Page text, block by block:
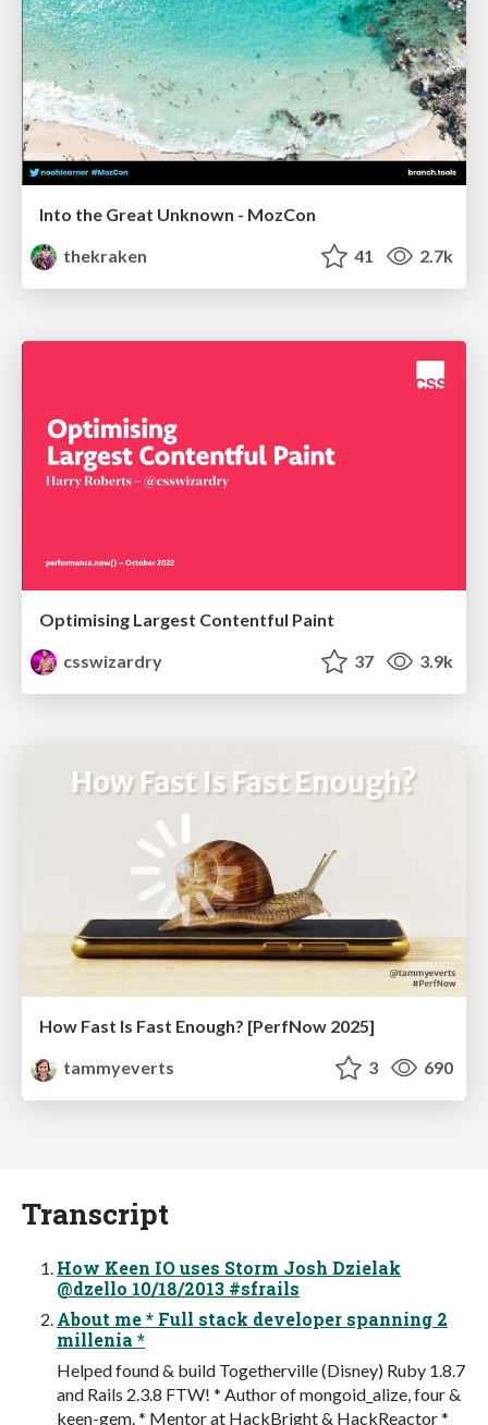
Into the Great Unknown - MozCon
thekraken
41 2.7k
Optimising Largest Contentful Paint
csswizardry
37 3.9k
How Fast Is Fast Enough? [PerfNow 2025]
tammyeverts
3 690
Transcript
How Keen IO uses Storm Josh Dzielak
@dzello 10/18/2013 #sfrails
About me * Full stack developer spanning 2
millenia *
Helped found & build Togetherville (Disney) Ruby 1.8.7
and Rails 2.3.8 FTW! * Author of mongoid_alize, four &
keen-gem. * Mentor at HackBright & HackReactor *